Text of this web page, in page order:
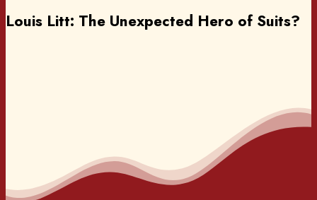
Louis Litt: The Unexpected Hero of Suits?